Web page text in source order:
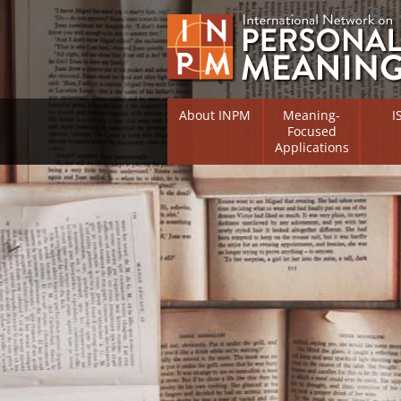
About INPM
Meaning-
Focused
Applications
Overview
Meaning Therapy
Meaning Management
Meaning-Centred
Free Online Resources
Free